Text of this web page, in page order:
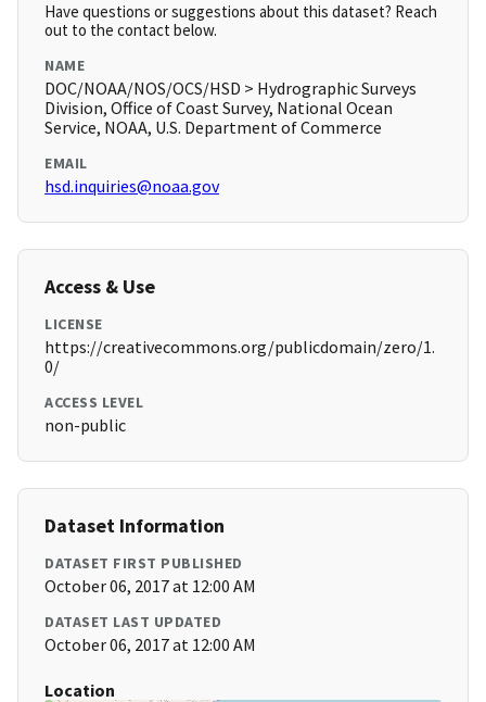
Have questions or suggestions about this dataset? Reach
out to the contact below.
NAME
DOC/NOAA/NOS/OCS/HSD > Hydrographic Surveys
Division, Office of Coast Survey, National Ocean
Service, NOAA, U.S. Department of Commerce
EMAIL
hsd.inquiries@noaa.gov
Access & Use
LICENSE
https://creativecommons.org/publicdomain/zero/1.
0/
ACCESS LEVEL
non-public
Dataset Information
DATASET FIRST PUBLISHED
October 06, 2017 at 12:00 AM
DATASET LAST UPDATED
October 06, 2017 at 12:00 AM
Location